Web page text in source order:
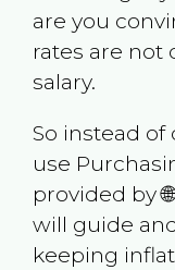
are you
rates are not
salary.
So instead
use
provided by 🌐
will guide
keeping